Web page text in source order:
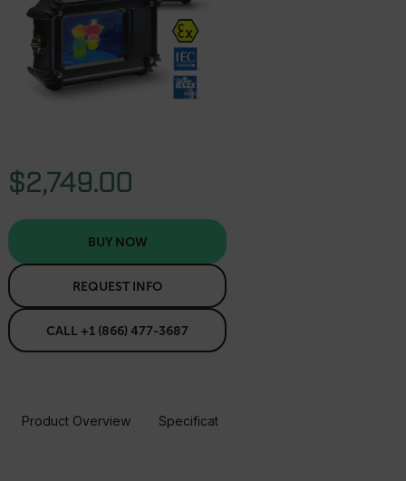
$2,749.00
BUY NOW
REQUEST INFO
CALL +1 (866) 477-3687
Product Overview Specifications